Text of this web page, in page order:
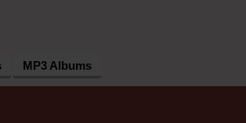
MP3 Albums